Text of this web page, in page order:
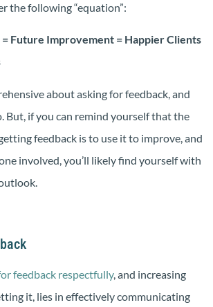
the following “equation”:
Future Improvement = Happier Clients
about asking for feedback, and
But, if you can remind yourself that the
feedback is to use it to improve, and
involved, you’ll likely find yourself with
feedback respectfully, and increasing
it, lies in effectively communicating